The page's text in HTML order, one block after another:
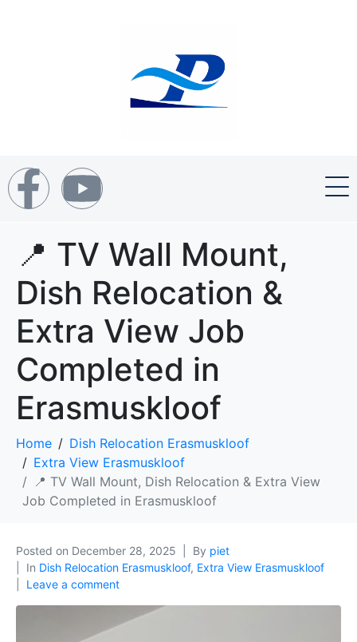
📍 TV Wall Mount,
Dish Relocation &
Extra View Job
Completed in
Erasmuskloof
Home
Dish Relocation Erasmuskloof
Extra View Erasmuskloof
📍 TV Wall Mount, Dish Relocation & Extra View
Job Completed in Erasmuskloof
Posted on December 28, 2025 By piet
In Dish Relocation Erasmuskloof, Extra View Erasmuskloof
Leave a comment